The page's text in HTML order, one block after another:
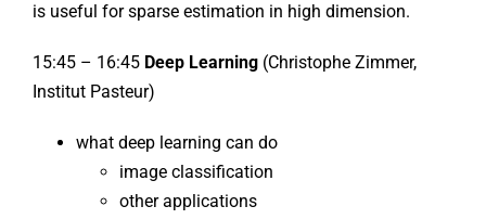
is useful for sparse estimation in high dimension.
15:45 – 16:45 Deep Learning (Christophe Zimmer,
Institut Pasteur)
what deep learning can do
image classification
other applications